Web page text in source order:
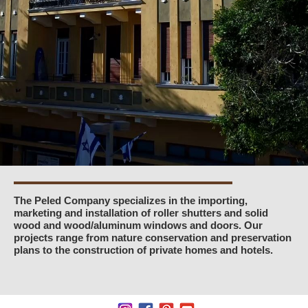
The Peled Company specializes in the importing,
marketing and installation of roller shutters and solid
wood and wood/aluminum windows and doors. Our
projects range from nature conservation and preservation
plans to the construction of private homes and hotels.